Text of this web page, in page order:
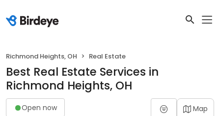
Richmond Heights, OH Real Estate
Best Real Estate Services in
Richmond Heights, OH
Open now Map